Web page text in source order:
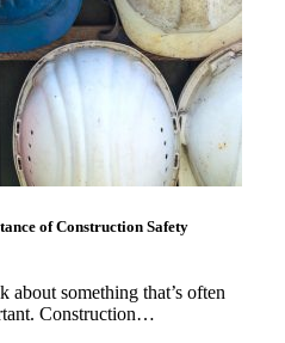
of Construction Safety
about something that’s often
Construction…